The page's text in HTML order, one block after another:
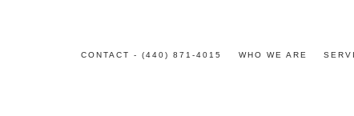
CONTACT - (440) 871-4015 WHO WE ARE